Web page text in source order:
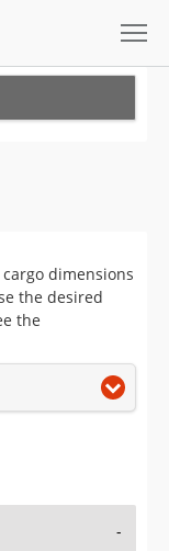
dimensions
the desired
the
-